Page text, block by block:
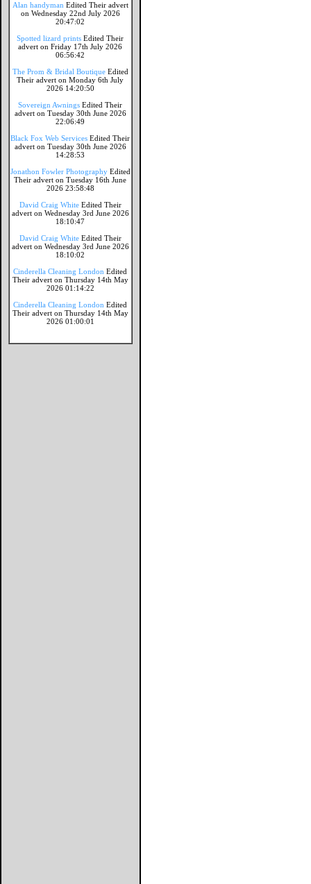
Alan handyman Edited Their advert
on Wednesday 22nd July 2026
20:47:02
Spotted lizard prints Edited Their
advert on Friday 17th July 2026
06:56:42
The Prom & Bridal Boutique Edited
Their advert on Monday 6th July
2026 14:20:50
Sovereign Awnings Edited Their
advert on Tuesday 30th June 2026
22:06:49
Black Fox Web Services Edited Their
advert on Tuesday 30th June 2026
14:28:53
Jonathon Fowler Photography Edited
Their advert on Tuesday 16th June
2026 23:58:48
David Craig White Edited Their
advert on Wednesday 3rd June 2026
18:10:47
David Craig White Edited Their
advert on Wednesday 3rd June 2026
18:10:02
Cinderella Cleaning London Edited
Their advert on Thursday 14th May
2026 01:14:22
Cinderella Cleaning London Edited
Their advert on Thursday 14th May
2026 01:00:01